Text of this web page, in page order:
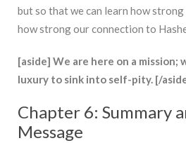
but so that we can learn how
how strong our connection to
[aside] We are here on a mission;
luxury to sink into self-pity. [/
Chapter 6: Summary
Message